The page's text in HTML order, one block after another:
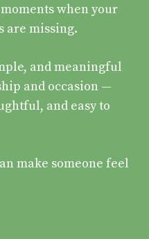
when your
are missing.
and meaningful
and occasion —
and easy to
make someone feel